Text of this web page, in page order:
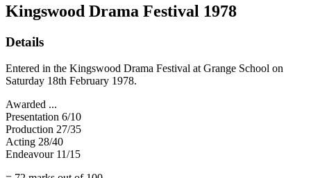
Kingswood Drama Festival 1978
Details
Entered in the Kingswood Drama Festival at Grange School on
Saturday 18th February 1978.
Awarded ...
Presentation 6/10
Production 27/35
Acting 28/40
Endeavour 11/15